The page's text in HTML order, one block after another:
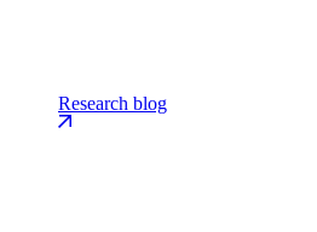
Research blog